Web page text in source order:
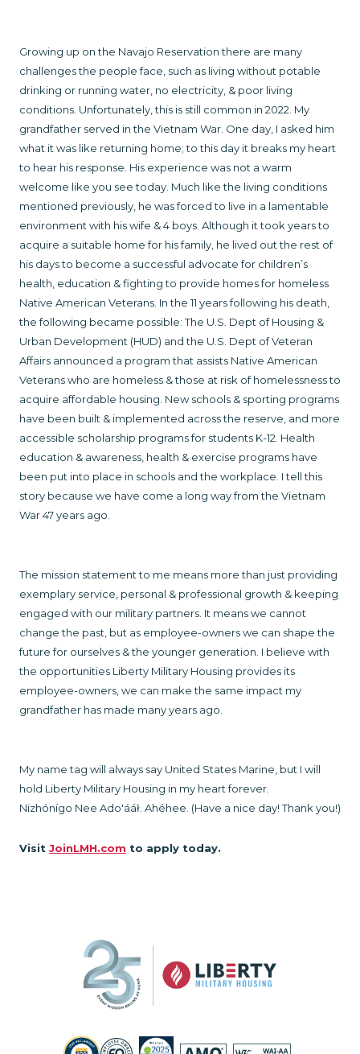
Growing up on the Navajo Reservation there are many
challenges the people face, such as living without potable
drinking or running water, no electricity, & poor living
conditions. Unfortunately, this is still common in 2022. My
grandfather served in the Vietnam War. One day, I asked him
what it was like returning home; to this day it breaks my heart
to hear his response. His experience was not a warm
welcome like you see today. Much like the living conditions
mentioned previously, he was forced to live in a lamentable
environment with his wife & 4 boys. Although it took years to
acquire a suitable home for his family, he lived out the rest of
his days to become a successful advocate for children’s
health, education & fighting to provide homes for homeless
Native American Veterans. In the 11 years following his death,
the following became possible: The U.S. Dept of Housing &
Urban Development (HUD) and the U.S. Dept of Veteran
Affairs announced a program that assists Native American
Veterans who are homeless & those at risk of homelessness to
acquire affordable housing. New schools & sporting programs
have been built & implemented across the reserve, and more
accessible scholarship programs for students K-12. Health
education & awareness, health & exercise programs have
been put into place in schools and the workplace. I tell this
story because we have come a long way from the Vietnam
War 47 years ago.
The mission statement to me means more than just providing
exemplary service, personal & professional growth & keeping
engaged with our military partners. It means we cannot
change the past, but as employee-owners we can shape the
future for ourselves & the younger generation. I believe with
the opportunities Liberty Military Housing provides its
employee-owners, we can make the same impact my
grandfather has made many years ago.
My name tag will always say United States Marine, but I will
hold Liberty Military Housing in my heart forever.
Nizhónígo Nee Ado'ááł. Ahéhee. (Have a nice day! Thank you!)
Visit JoinLMH.com to apply today.